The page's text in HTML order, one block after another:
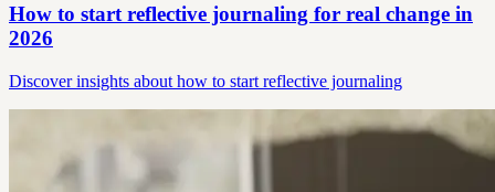
How to start reflective journaling for real change in
2026
Discover insights about how to start reflective journaling